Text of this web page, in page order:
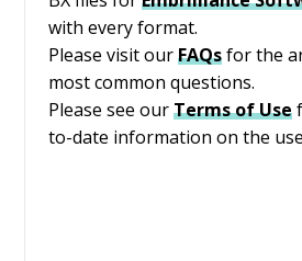
with every format.
Please visit our FAQsfor the
most common questions.
Please see our Terms of Use
to-date information on the